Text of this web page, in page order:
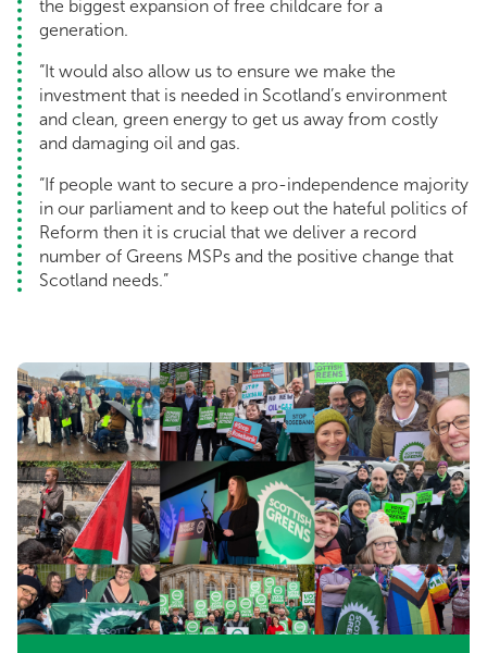
the biggest expansion of free childcare for a
generation.
“It would also allow us to ensure we make the
investment that is needed in Scotland’s environment
and clean, green energy to get us away from costly
and damaging oil and gas.
“If people want to secure a pro-independence majority
in our parliament and to keep out the hateful politics of
Reform then it is crucial that we deliver a record
number of Greens MSPs and the positive change that
Scotland needs.”